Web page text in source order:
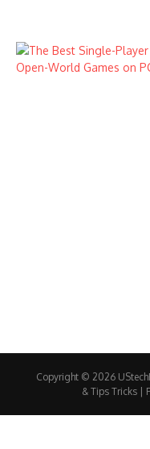
Copyright © 2026
& Tips Tricks |